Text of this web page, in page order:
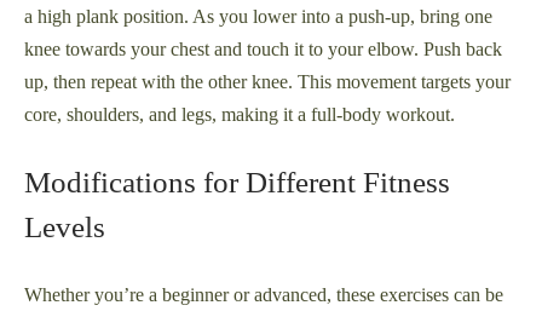
a high plank position. As you lower into a push-up, bring one
knee towards your chest and touch it to your elbow. Push back
up, then repeat with the other knee. This movement targets your
core, shoulders, and legs, making it a full-body workout.
Modifications for Different Fitness
Levels
Whether you’re a beginner or advanced, these exercises can be